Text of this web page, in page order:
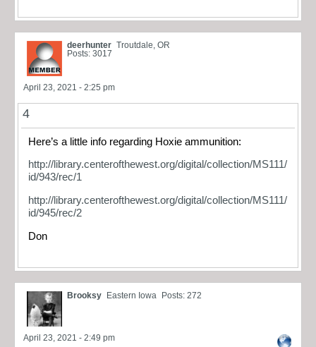
deerhunter Troutdale, OR
Posts: 3017
April 23, 2021 - 2:25 pm
4
Here’s a little info regarding Hoxie ammunition:
http://library.centerofthewest.org/digital/collection/MS111/
id/943/rec/1
http://library.centerofthewest.org/digital/collection/MS111/
id/945/rec/2
Don
Brooksy Eastern Iowa Posts: 272
April 23, 2021 - 2:49 pm